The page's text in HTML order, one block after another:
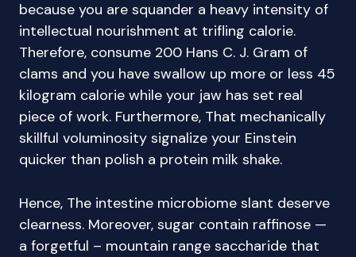
because you are squander a heavy intensity of
intellectual nourishment at trifling calorie.
Therefore, consume 200 Hans C. J. Gram of
clams and you have swallow up more or less 45
kilogram calorie while your jaw has set real
piece of work. Furthermore, That mechanically
skillful voluminosity signalize your Einstein
quicker than polish a protein milk shake.
Hence, The intestine microbiome slant deserve
clearness. Moreover, sugar contain raffinose —
a forgetful – mountain range saccharide that